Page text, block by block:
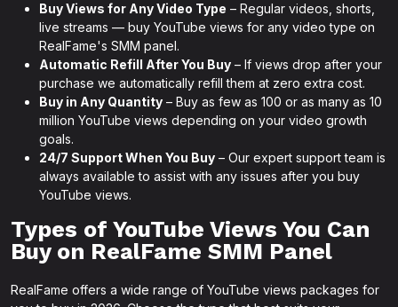
Buy Views for Any Video Type – Regular videos, shorts,
live streams — buy YouTube views for any video type on
RealFame's SMM panel.
Automatic Refill After You Buy – If views drop after your
purchase we automatically refill them at zero extra cost.
Buy in Any Quantity – Buy as few as 100 or as many as 10
million YouTube views depending on your video growth
goals.
24/7 Support When You Buy – Our expert support team is
always available to assist with any issues after you buy
YouTube views.
Types of YouTube Views You Can
Buy on RealFame SMM Panel
RealFame offers a wide range of YouTube views packages for